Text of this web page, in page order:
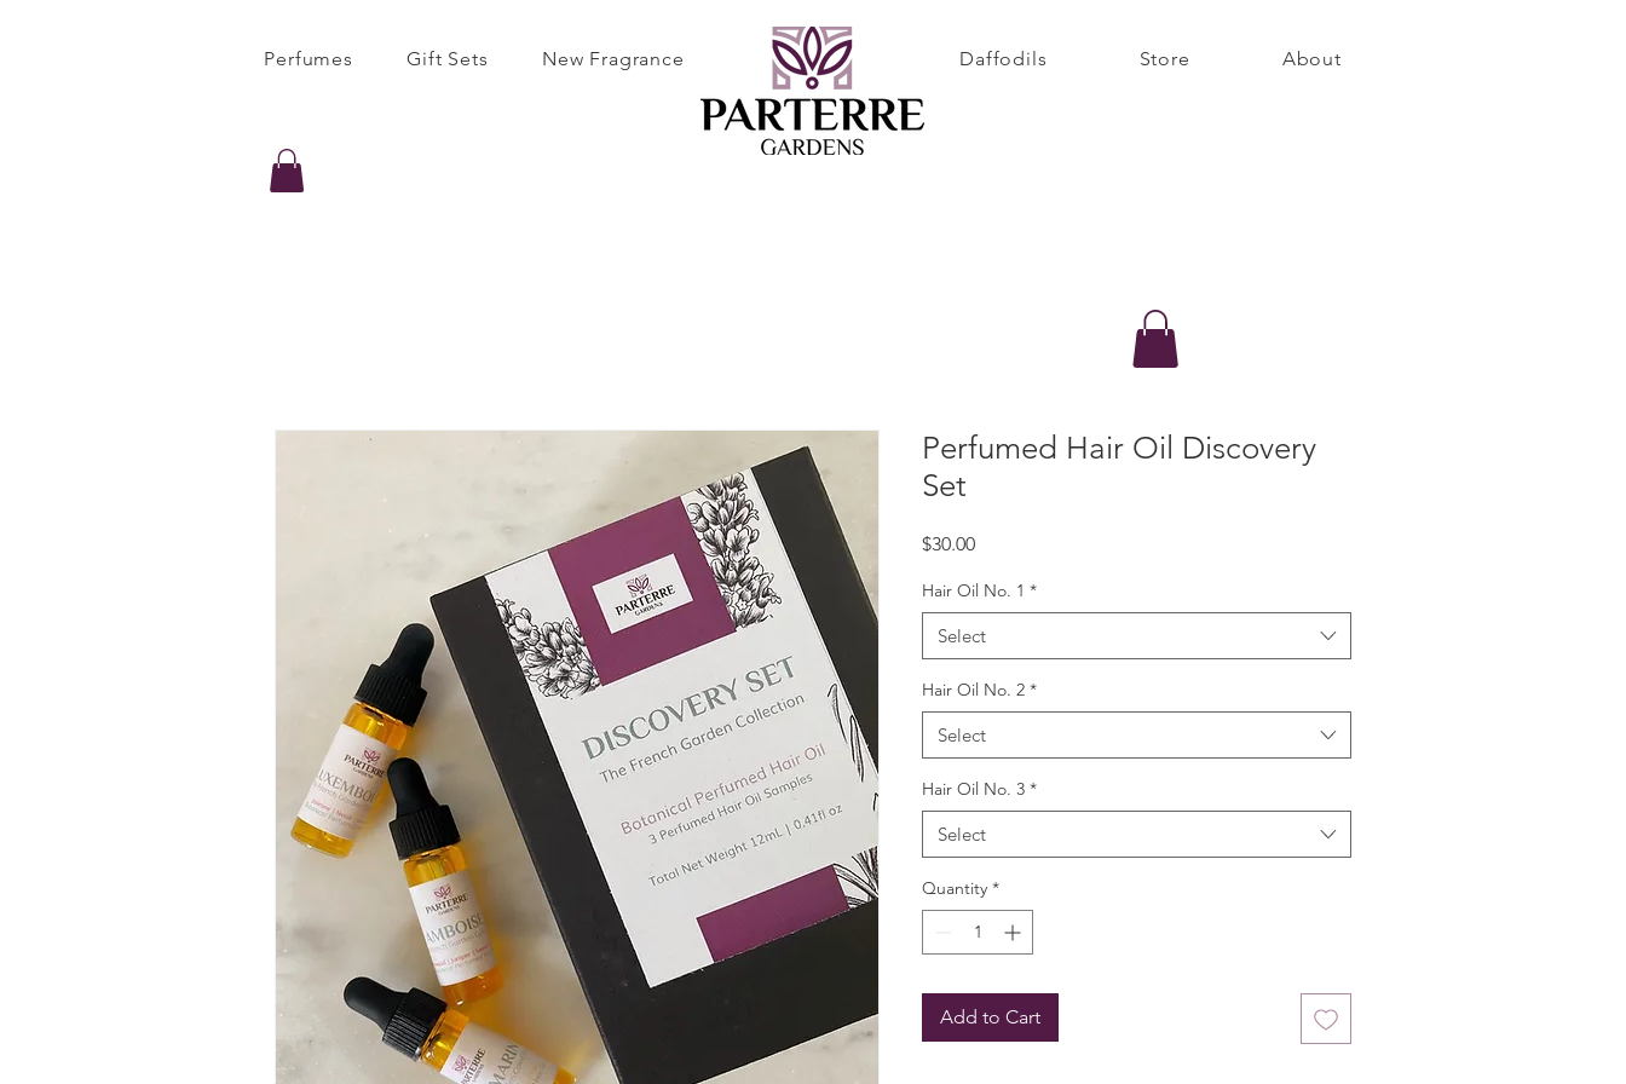
Perfumes Gift Sets New Fragrance Daffodils Store About
Perfumed Hair Oil Discovery
Set
$30.00Price
Hair Oil No. 1 *
Select
Hair Oil No. 2 *
Select
Hair Oil No. 3 *
Select
Quantity *
Add to Cart